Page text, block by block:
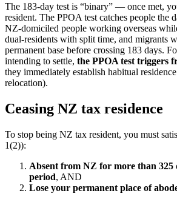
The 183-day test is “binary” — once met,
resident. The PPOA test catches people the
NZ-domiciled people working overseas
dual-residents with split time, and migrants
permanent base before crossing 183 days.
intending to settle, the PPOA test triggers
they immediately establish habitual
relocation).
Ceasing NZ tax residence
To stop being NZ tax resident, you must
1(2)):
Absent from NZ for more than 325
period, AND
Lose your permanent place of